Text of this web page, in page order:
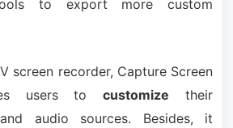
to export more custom
screen recorder, Capture Screen
users tocustomize their
audio sources. Besides, it